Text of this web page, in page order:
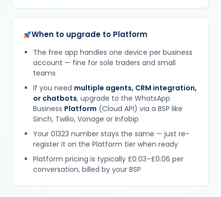
When to upgrade to Platform
The free app handles one device per business
account — fine for sole traders and small
teams
If you need multiple agents, CRM integration,
or chatbots, upgrade to the WhatsApp
Business Platform (Cloud API) via a BSP like
Sinch, Twilio, Vonage or Infobip
Your 01323 number stays the same — just re-
register it on the Platform tier when ready
Platform pricing is typically £0.03–£0.06 per
conversation, billed by your BSP